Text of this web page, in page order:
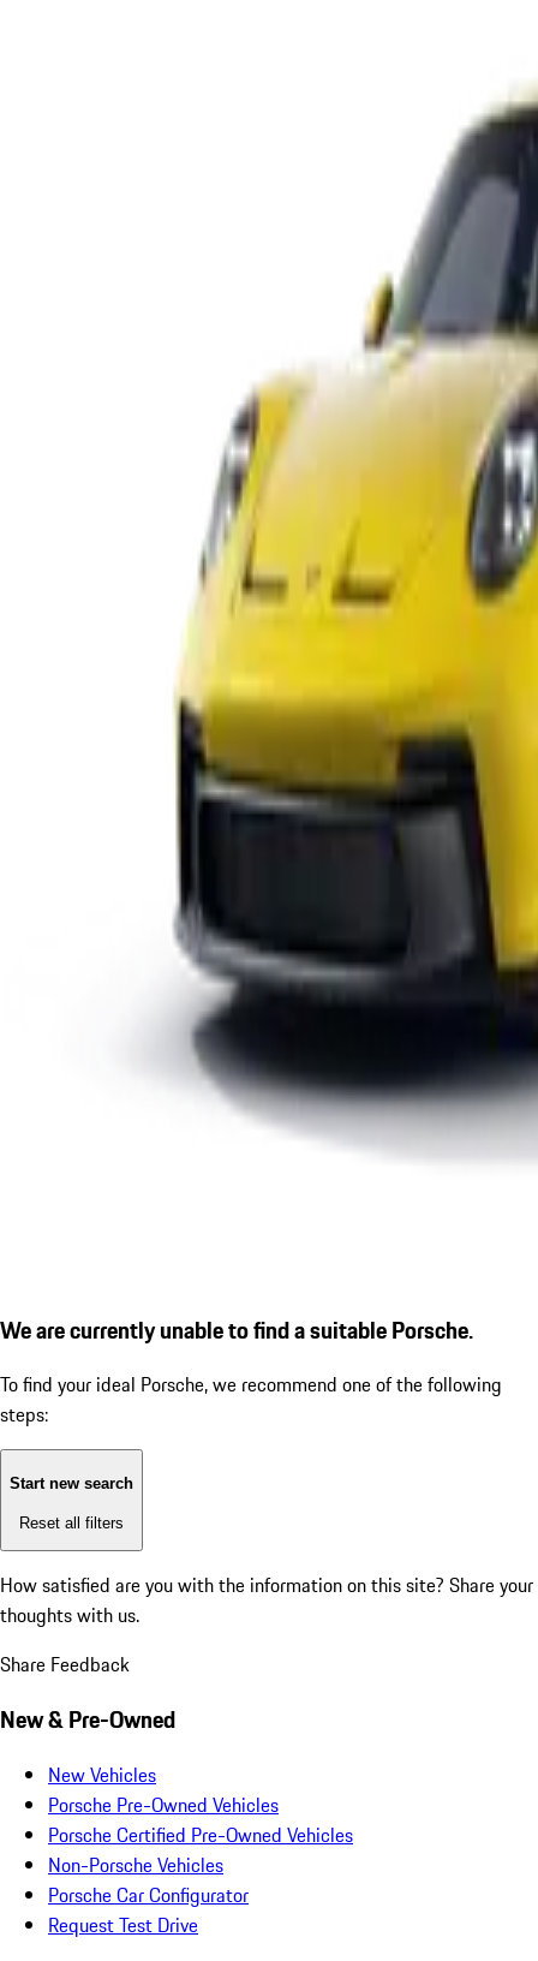
We are currently unable to find a suitable Porsche.
To find your ideal Porsche, we recommend one of the following
steps:
Start new search
Reset all filters
How satisfied are you with the information on this site? Share your
thoughts with us.
Share Feedback
New & Pre-Owned
New Vehicles
Porsche Pre-Owned Vehicles
Porsche Certified Pre-Owned Vehicles
Non-Porsche Vehicles
Porsche Car Configurator
Request Test Drive